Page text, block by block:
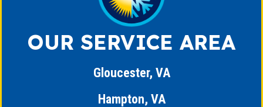
OUR SERVICE AREA
Gloucester, VA
Hampton, VA